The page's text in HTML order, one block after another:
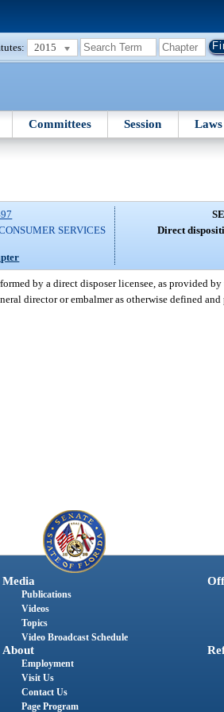
2015
Committees Session Laws
SERVICES
Direct
by a direct disposer licensee, as provided
director or embalmer as otherwise defined
Media
Publications
Videos
Topics
Video Broadcast Schedule
About
Employment
Visit Us
Contact Us
Page Program